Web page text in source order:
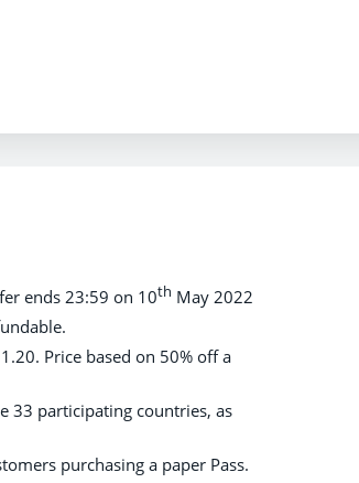
ends 23:59 on 10th May 2022
Price based on 50% off a
33 participating countries, as
purchasing a paper Pass.